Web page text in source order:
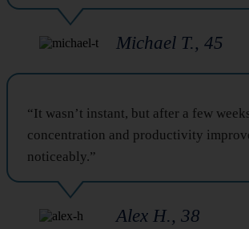
Michael T., 45
“It wasn’t instant, but after a few
concentration and productivity
noticeably.”
Alex H., 38